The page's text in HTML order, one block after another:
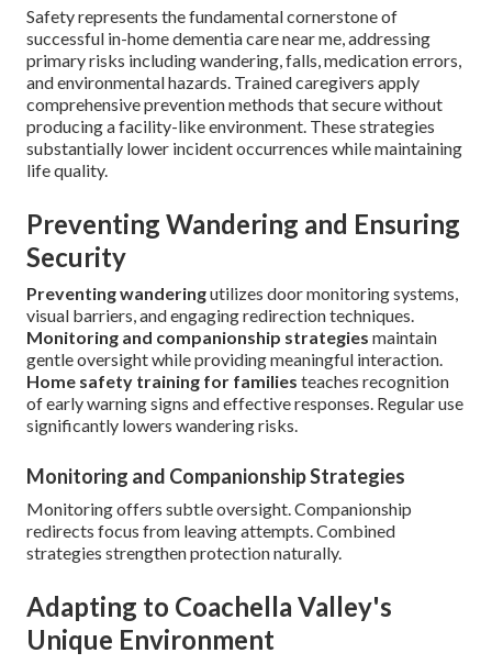
Safety represents the fundamental cornerstone of
successful in-home dementia care near me, addressing
primary risks including wandering, falls, medication errors,
and environmental hazards. Trained caregivers apply
comprehensive prevention methods that secure without
producing a facility-like environment. These strategies
substantially lower incident occurrences while maintaining
life quality.
Preventing Wandering and Ensuring
Security
Preventing wanderingutilizes door monitoring systems,
visual barriers, and engaging redirection techniques.
Monitoring and companionship strategies maintain
gentle oversight while providing meaningful interaction.
Home safety training for families teaches recognition
of early warning signs and effective responses. Regular use
significantly lowers wandering risks.
Monitoring and Companionship Strategies
Monitoring offers subtle oversight. Companionship
redirects focus from leaving attempts. Combined
strategies strengthen protection naturally.
Adapting to Coachella Valley's
Unique Environment